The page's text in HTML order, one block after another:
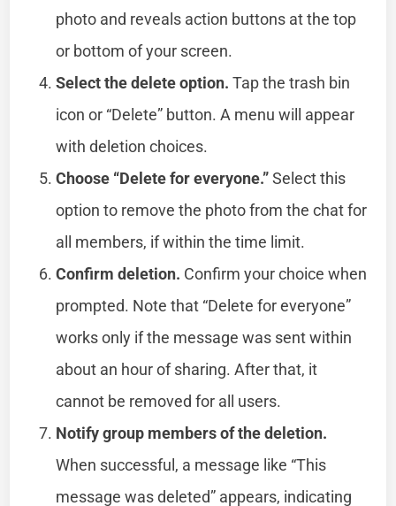
photo and reveals action buttons at the top
or bottom of your screen.
Select the delete option. Tap the trash bin
icon or “Delete” button. A menu will appear
with deletion choices.
Choose “Delete for everyone.”Select this
option to remove the photo from the chat for
all members, if within the time limit.
Confirm deletion. Confirm your choice when
prompted. Note that “Delete for everyone”
works only if the message was sent within
about an hour of sharing. After that, it
cannot be removed for all users.
Notify group members of the deletion.
When successful, a message like “This
message was deleted” appears, indicating